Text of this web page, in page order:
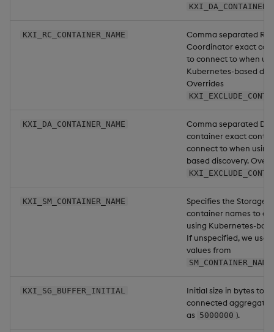
KXI_RC_CONTAINER_NAME
Comma separated
Coordinator exact
to connect to when
Kubernetes-based
Overrides
KXI_DA_CONTAINER_NAME
Comma separated
container exact
connect to when
based discovery.
KXI_SM_CONTAINER_NAME
Specifies the Storage
container names to
using Kubernetes-
If unspecified, we use
values from
KXI_SG_BUFFER_INITIAL
Initial size in bytes to
connected aggregator
as 5000000 ).